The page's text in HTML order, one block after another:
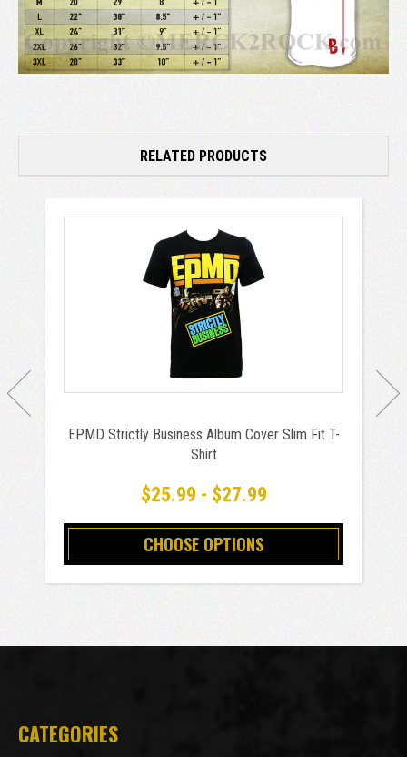
RELATED PRODUCTS
EPMD Strictly Business Album Cover Slim Fit T-
Shirt
$25.99 - $27.99
CHOOSE OPTIONS
CATEGORIES